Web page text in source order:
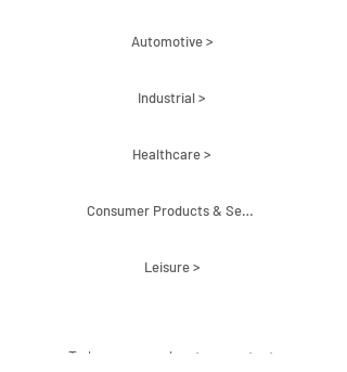
Automotive >
Industrial >
Healthcare >
Consumer Products & Services >
Leisure >
To learn more about us contact: